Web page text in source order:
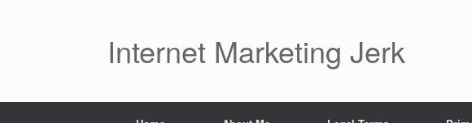
Internet Marketing Jerk